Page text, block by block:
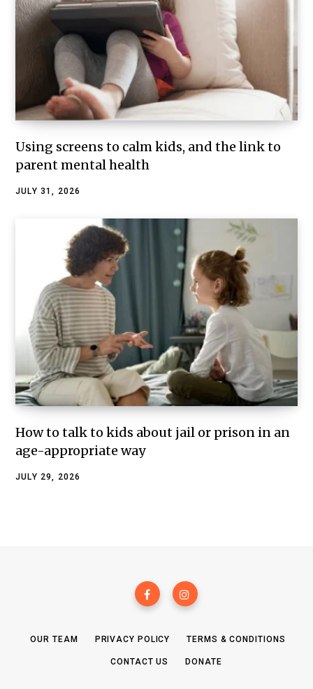
Using screens to calm kids, and the link to
parent mental health
JULY 31, 2026
How to talk to kids about jail or prison in an
age-appropriate way
JULY 29, 2026
OUR TEAM PRIVACY POLICY TERMS & CONDITIONS
CONTACT US DONATE